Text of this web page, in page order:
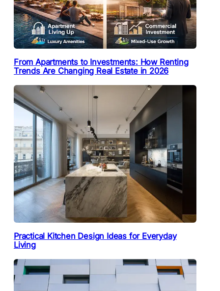
From Apartments to Investments: How Renting
Trends Are Changing Real Estate in 2026
Practical Kitchen Design Ideas for Everyday
Living